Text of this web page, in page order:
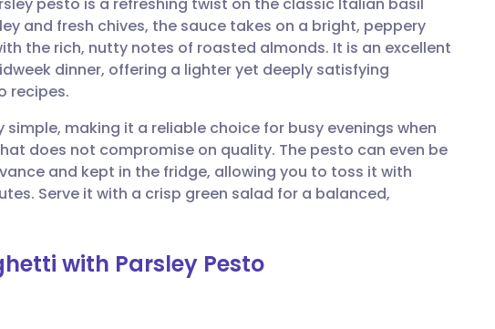
🇩🇪 Deutsch
🇫🇷 Français
🇵🇹 Português
🇸🇪 Svenska
and fresh chives, the sauce takes on a bright, peppery
the rich, nutty notes of roasted almonds. It is an excellent
dinner, offering a lighter yet deeply satisfying
recipes.
simple, making it a reliable choice for busy evenings when
does not compromise on quality. The pesto can even be
and kept in the fridge, allowing you to toss it with
Serve it with a crisp green salad for a balanced,
with Parsley Pesto